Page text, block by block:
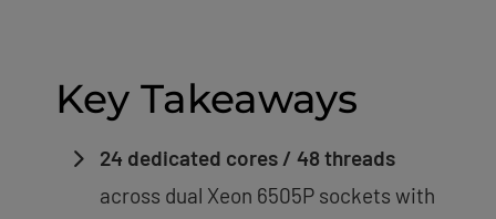
Key Takeaways
24 dedicated cores / 48 threads
across dual Xeon 6505P sockets with